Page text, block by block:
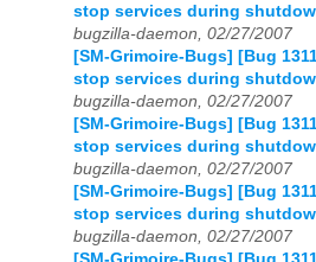
stop services during
bugzilla-daemon, 02/27/2007
[SM-Grimoire-Bugs] [Bug
stop services during
bugzilla-daemon, 02/27/2007
[SM-Grimoire-Bugs] [Bug
stop services during
bugzilla-daemon, 02/27/2007
[SM-Grimoire-Bugs] [Bug
stop services during
bugzilla-daemon, 02/27/2007